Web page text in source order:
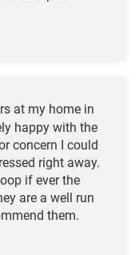
at my home in
happy with the
concern I could
right away.
if ever the
are a well run
them.